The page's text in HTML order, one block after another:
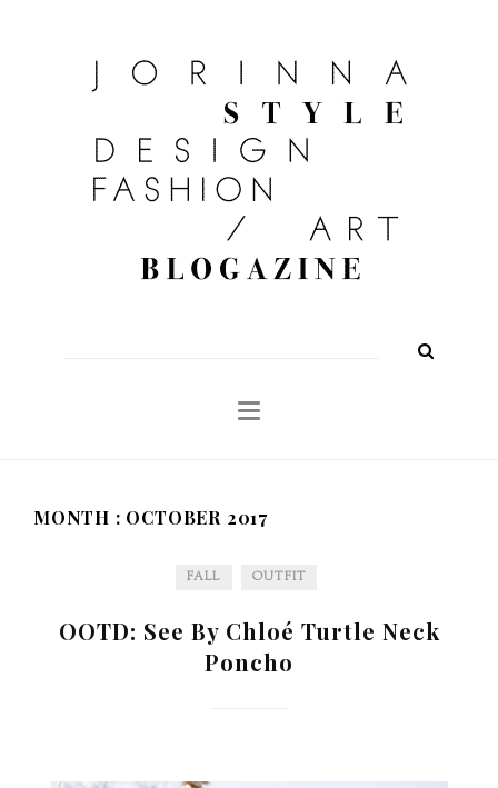
INTERIOR
MONTH : OCTOBER 2017
FALL OUTFIT
OOTD: See By Chloé Turtle Neck
Poncho